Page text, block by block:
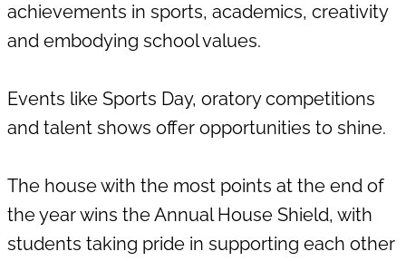
Rock Band
achievements in sports, academics, creativity
and embodying school values.
Events like Sports Day, oratory competitions
and talent shows offer opportunities to shine.
The house with the most points at the end of
the year wins the Annual House Shield, with
students taking pride in supporting each other